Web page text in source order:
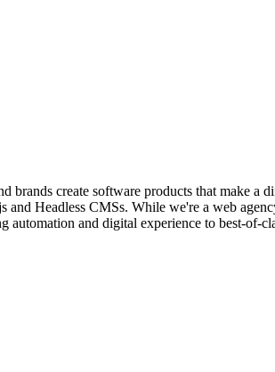
create software products that make a
Headless CMSs. While we're a web
and digital experience to best-of-